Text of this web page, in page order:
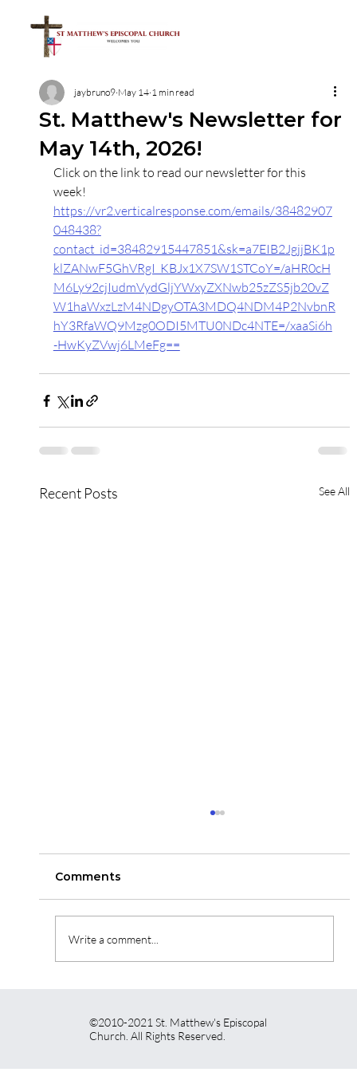
St. Matthew's Newsletter for
May 14th, 2026!
jaybruno9 May 14 1 min read
Click on the link to read our newsletter for this
week!
https://vr2.verticalresponse.com/emails/38482907
048438?
contact_id=38482915447851&sk=a7EIB2JgjjBK1p
klZANwF5GhVRgI_KBJx1X7SW1STCoY=/aHR0cH
M6Ly92cjIudmVydGljYWxyZXNwb25zZS5jb20vZ
W1haWxzLzM4NDgyOTA3MDQ4NDM4P2NvbnR
hY3RfaWQ9Mzg0ODI5MTU0NDc4NTE=/xaaSi6h
-HwKyZVwj6LMeFg==
Recent Posts See All
Here is a link to read our newsletter for this week.
Comments
Write a comment...
©2010-2021 St. Matthew's Episcopal
Church. All Rights Reserved.